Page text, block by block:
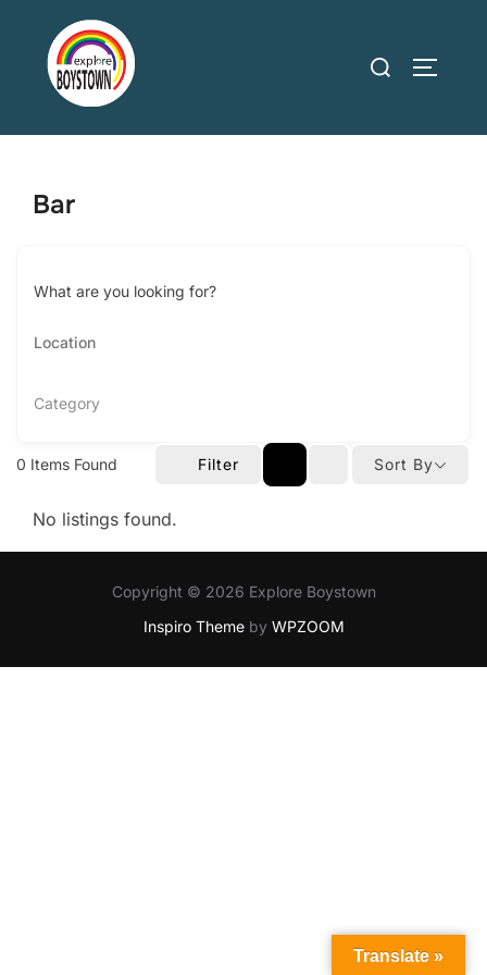
content
Search
Bar
What are you looking for?
Category
0 Items Found Filter Sort By
No listings found.
Copyright © 2026 Explore Boystown
Inspiro Themeby WPZOOM
Translate »